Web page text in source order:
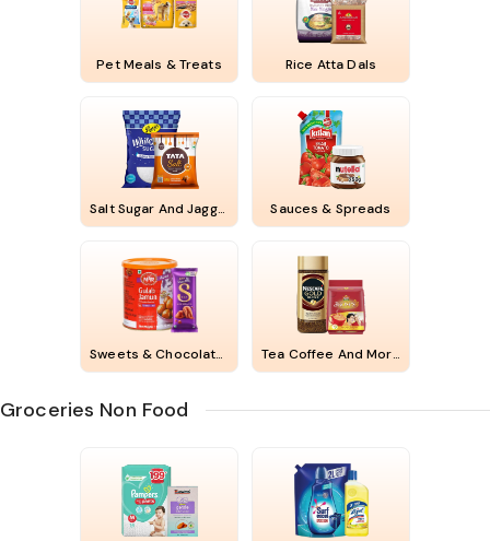
Pet Meals & Treats Rice Atta Dals
Salt Sugar And Jaggery Sauces & Spreads
Sweets & Chocolates Tea Coffee And More
Groceries Non Food